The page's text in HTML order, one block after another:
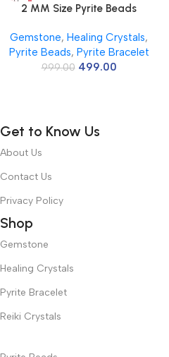
2 MM Size Pyrite Beads
Faceted Loose Beads for DIY
Jewelry Necklace Making
Necklace Bracelet Length 15″
Gemstone, Healing Crystals,
Pyrite Beads, Pyrite Bracelet
999.00 499.00
Get to Know Us
About Us
Contact Us
Privacy Policy
Shop
Gemstone
Healing Crystals
Pyrite Bracelet
Reiki Crystals